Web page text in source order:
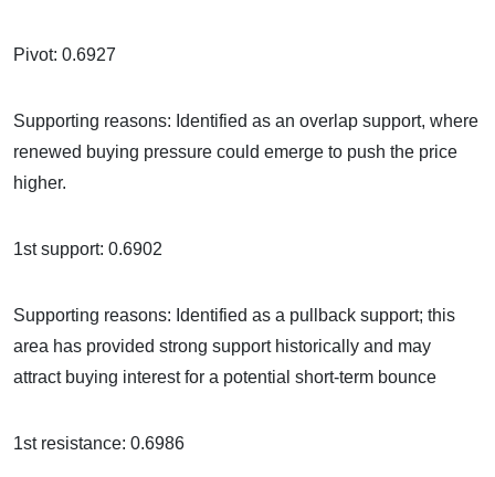
Pivot: 0.6927
Supporting reasons: Identified as an overlap support, where
renewed buying pressure could emerge to push the price
higher.
1st support: 0.6902
Supporting reasons: Identified as a pullback support; this
area has provided strong support historically and may
attract buying interest for a potential short-term bounce
1st resistance: 0.6986